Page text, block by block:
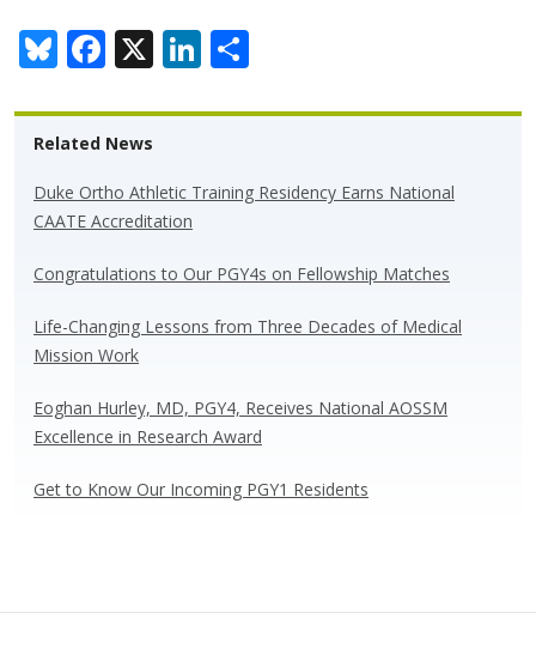
Bl
u
e
sk
y
F
ac
e
b
o
o
k
X Li
n
k
dI
ar
Related News
Duke Ortho Athletic Training Residency Earns National
CAATE Accreditation
Congratulations to Our PGY4s on Fellowship Matches
Life-Changing Lessons from Three Decades of Medical
Mission Work
Eoghan Hurley, MD, PGY4, Receives National AOSSM
Excellence in Research Award
Get to Know Our Incoming PGY1 Residents